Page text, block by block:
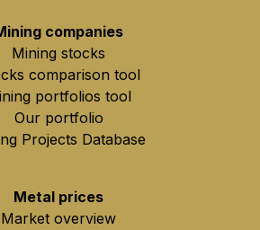
companies
Mining stocks
comparison tool
portfolios tool
Our portfolio
Projects Database
Metal prices
Market overview